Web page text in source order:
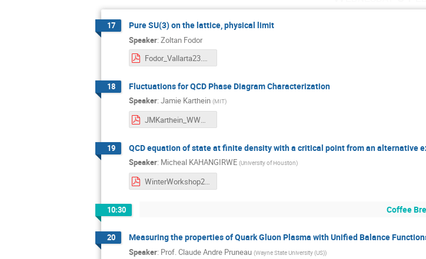
17 Pure SU(3) on the lattice, physical limit
Speaker: Zoltan Fodor
Fodor_Vallarta23.pdf
18 Fluctuations for QCD Phase Diagram Characterization
Speaker: Jamie Karthein (MIT)
JMKarthein_WWND_23.pdf
19 QCD equation of state at finite density with a critical point from an alternative
Speaker: Micheal KAHANGIRWE (University of Houston)
WinterWorkshop2023_Micheal_Kahangirwe.pdf
10:30 Coffee
20 Measuring the properties of Quark Gluon Plasma with Unified Balance
Speaker: Prof.Claude Andre Pruneau (Wayne State University (US))